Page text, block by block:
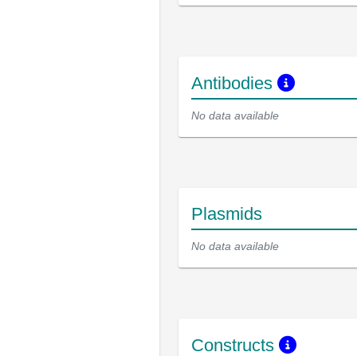
Antibodies
No data available
Plasmids
No data available
Constructs